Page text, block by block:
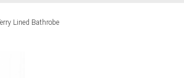
Lined Bathrobe